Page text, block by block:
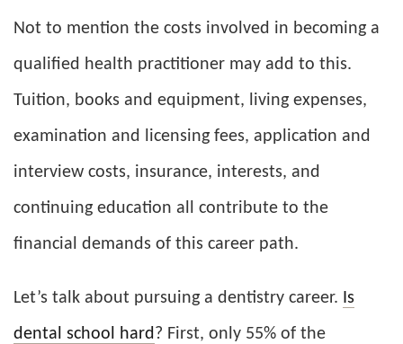
Not to mention the costs involved in becoming a
qualified health practitioner may add to this.
Tuition, books and equipment, living expenses,
examination and licensing fees, application and
interview costs, insurance, interests, and
continuing education all contribute to the
financial demands of this career path.
Let’s talk about pursuing a dentistry career. Is
dental school hard ? First, only 55% of the